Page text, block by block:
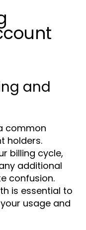
and
common
holders.
billing cycle,
additional
confusion.
is essential to
usage and